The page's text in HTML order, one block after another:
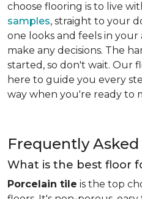
choose flooring is to live
samples, straight to your
one looks and feels in
make any decisions. The
started, so don't wait. Our
here to guide you every
way when you're ready to
Frequently
What is the best floor
Porcelain tile is the top